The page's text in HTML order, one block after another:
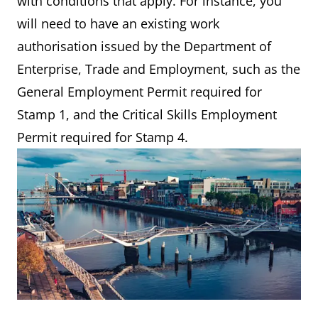
will need to have an existing work
authorisation issued by the Department of
Enterprise, Trade and Employment, such as the
General Employment Permit required for
Stamp 1, and the Critical Skills Employment
Permit required for Stamp 4.